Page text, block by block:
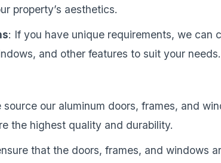
property’s aesthetics.
: If you have unique requirements, we can
and other features to suit your needs.
source our aluminum doors, frames, and
the highest quality and durability.
that the doors, frames, and windows